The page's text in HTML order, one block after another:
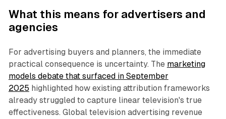
What this means for advertisers and
agencies
For advertising buyers and planners, the immediate
practical consequence is uncertainty. The marketing
models debate that surfaced in September
2025 highlighted how existing attribution frameworks
already struggled to capture linear television's true
effectiveness. Global television advertising revenue